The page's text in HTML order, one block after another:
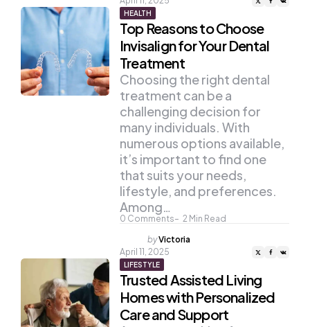
HEALTH
Top Reasons to Choose
Invisalign for Your Dental
Treatment
0 Comments 2 Min Read
Choosing the right dental
treatment can be a
challenging decision for
many individuals. With
numerous options available,
it’s important to find one
that suits your needs,
lifestyle, and preferences.
Among…
Posted
by
byVictoria
April 11, 2025
LIFESTYLE
Trusted Assisted Living
Homes with Personalized
Care and Support